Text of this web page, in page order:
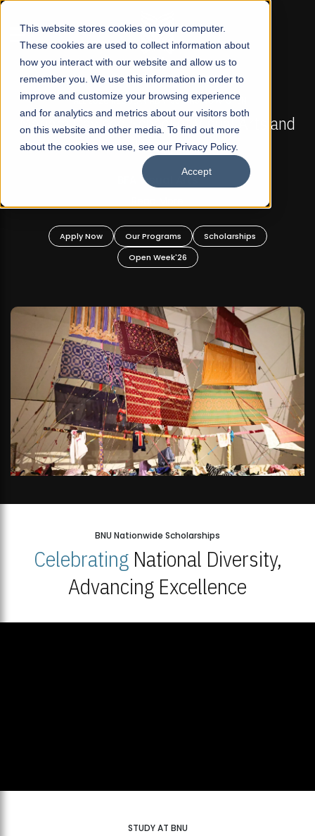
This website stores cookies on your computer.
These cookies are used to collect information about
how you interact with our website and allow us to
remember you. We use this information in order to
improve and customize your browsing experience
and for analytics and metrics about our visitors both
on this website and other media. To find out more
about the cookies we use, see our Privacy Policy.
Accept
☰
FALL 2026 REGULAR ADMISSIONS NOW OPEN
Mariam Dawood School of Visual Arts and
Design
BFA Visual Arts
Apply Now Our Programs
Scholarships
Open Week'26
BNU Nationwide Scholarships
CelebratingNational Diversity,
Advancing Excellence
STUDY AT BNU